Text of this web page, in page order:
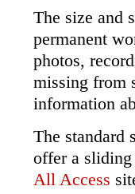
The size and
permanent
photos,
missing from
information
The standard
offer a sliding
All Access